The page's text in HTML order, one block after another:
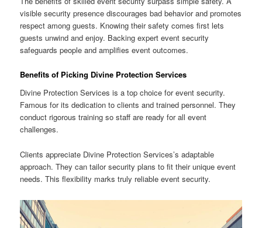
visible security presence discourages bad behavior and promotes
respect among guests. Knowing their safety comes first lets
guests unwind and enjoy. Backing expert event security
safeguards people and amplifies event outcomes.
Benefits of Picking Divine Protection Services
Divine Protection Services is a top choice for event security.
Famous for its dedication to clients and trained personnel. They
conduct rigorous training so staff are ready for all event
challenges.
Clients appreciate Divine Protection Services’s adaptable
approach. They can tailor security plans to fit their unique event
needs. This flexibility marks truly reliable event security.